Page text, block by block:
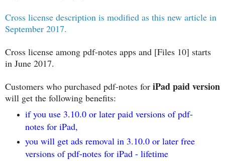
Cross license description is modified as this new article in
September 2017.
Cross license among pdf-notes apps and [Files 10] starts
in June 2017.
Customers who purchased pdf-notes for iPad paid version
will get the following benefits:
if you use 3.10.0 or later paid versions of pdf-
notes for iPad,
you will get ads removal in 3.10.0 or later free
versions of pdf-notes for iPad - lifetime